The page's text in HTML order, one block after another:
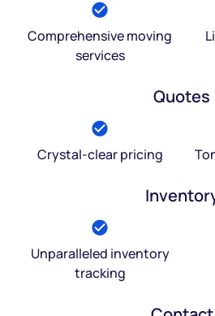
Comprehensive moving
services
Quotes
Crystal-clear pricing
Unparalleled inventory
tracking